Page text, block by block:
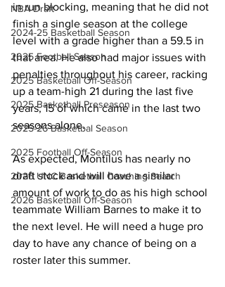
NBA Draft
2024-25 Basketball Season
2025 Football Season
2025 Basketball Off-Season
2025 Basketball Preseason
2025-26 Basketbal Season
2025 Football Off-Season
2026 UNC Basketball Coaching Search
2026 Basketball Off-Season
in run blocking, meaning that he did not
finish a single season at the college
level with a grade higher than a 59.5 in
that area. He also had major issues with
penalties throughout his career, racking
up a team-high 21 during the last five
years, 15 of which came in the last two
seasons alone.
As expected, Montilus has nearly no
draft stock and will have a similar
amount of work to do as his high school
teammate William Barnes to make it to
the next level. He will need a huge pro
day to have any chance of being on a
roster later this summer.